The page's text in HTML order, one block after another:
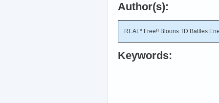
Author(s):
REAL* Free!! Bloons TD Battles
Keywords: